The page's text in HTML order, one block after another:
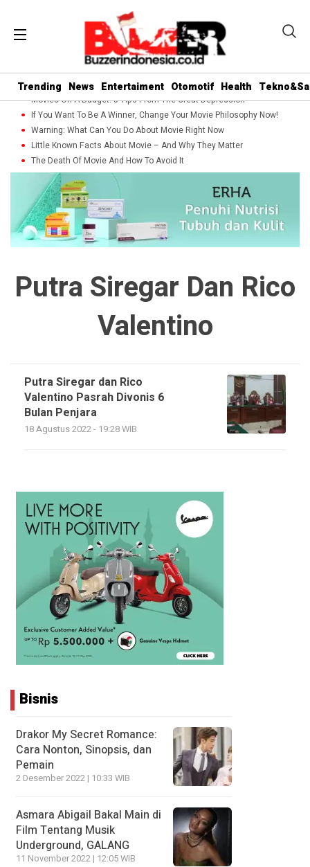
Trending News Entertaiment Otomotif Health
Movies On A Budget: 5 Tips From The Great Depression
If You Want To Be A Winner, Change Your Movie Philosophy Now!
Warning: What Can You Do About Movie Right Now
Little Known Facts About Movie – And Why They Matter
The Death Of Movie And How To Avoid It
Putra Siregar Dan Rico
Valentino
Putra Siregar dan Rico
Valentino Pasrah Divonis 6
Bulan Penjara
18 Agustus 2022 - 19:28 WIB
Bisnis
Drakor My Secret Romance:
Cara Nonton, Sinopsis, dan
Pemain
2 Desember 2022 | 10:33 WIB
Asmara Abigail Bakal Main di
Film Tentang Musik
Underground, GALANG
11 November 2022 | 12:05 WIB